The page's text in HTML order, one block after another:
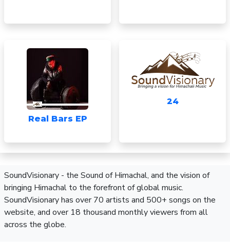
Real Bars EP
24
SoundVisionary - the Sound of Himachal, and the vision of
bringing Himachal to the forefront of global music.
SoundVisionary has over 70 artists and 500+ songs on the
website, and over 18 thousand monthly viewers from all
across the globe.